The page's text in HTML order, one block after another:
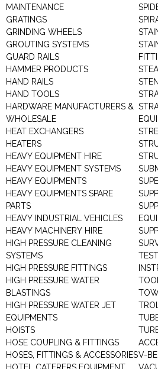
MAINTENANCE
GRATINGS
GRINDING WHEELS
GROUTING SYSTEMS
GUARD RAILS
HAMMER PRODUCTS
HAND RAILS
HAND TOOLS
HARDWARE MANUFACTURERS &
WHOLESALE
HEAT EXCHANGERS
HEATERS
HEAVY EQUIPMENT HIRE
HEAVY EQUIPMENT SYSTEMS
HEAVY EQUIPMENTS
HEAVY EQUIPMENTS SPARE
PARTS
HEAVY INDUSTRIAL VEHICLES
HEAVY MACHINERY HIRE
HIGH PRESSURE CLEANING
SYSTEMS
HIGH PRESSURE FITTINGS
HIGH PRESSURE WATER
BLASTINGS
HIGH PRESSURE WATER JET
EQUIPMENTS
HOISTS
HOSE COUPLING & FITTINGS
HOSES, FITTINGS & ACCESSORIESV-